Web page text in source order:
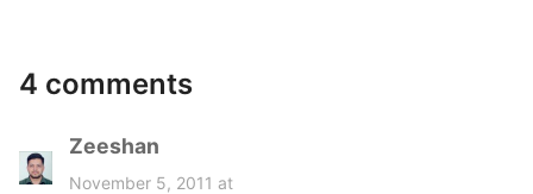
4 comments
Zeeshan
a
November 5, 2011 at